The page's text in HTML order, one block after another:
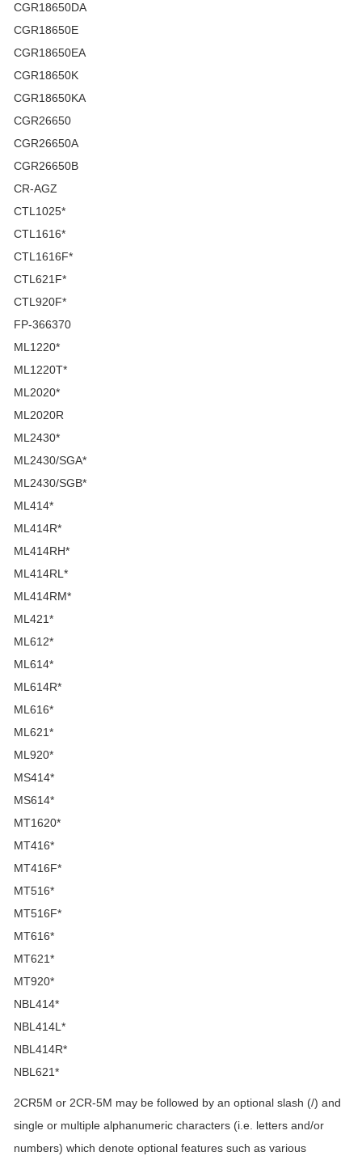
CGR18650DA
CGR18650E
CGR18650EA
CGR18650K
CGR18650KA
CGR26650
CGR26650A
CGR26650B
CR-AGZ
CTL1025*
CTL1616*
CTL1616F*
CTL621F*
CTL920F*
FP-366370
ML1220*
ML1220T*
ML2020*
ML2020R
ML2430*
ML2430/SGA*
ML2430/SGB*
ML414*
ML414R*
ML414RH*
ML414RL*
ML414RM*
ML421*
ML612*
ML614*
ML614R*
ML616*
ML621*
ML920*
MS414*
MS614*
MT1620*
MT416*
MT416F*
MT516*
MT516F*
MT616*
MT621*
MT920*
NBL414*
NBL414L*
NBL414R*
NBL621*
2CR5M or 2CR-5M may be followed by an optional slash (/) and
single or multiple alphanumeric characters (i.e. letters and/or
numbers) which denote optional features such as various